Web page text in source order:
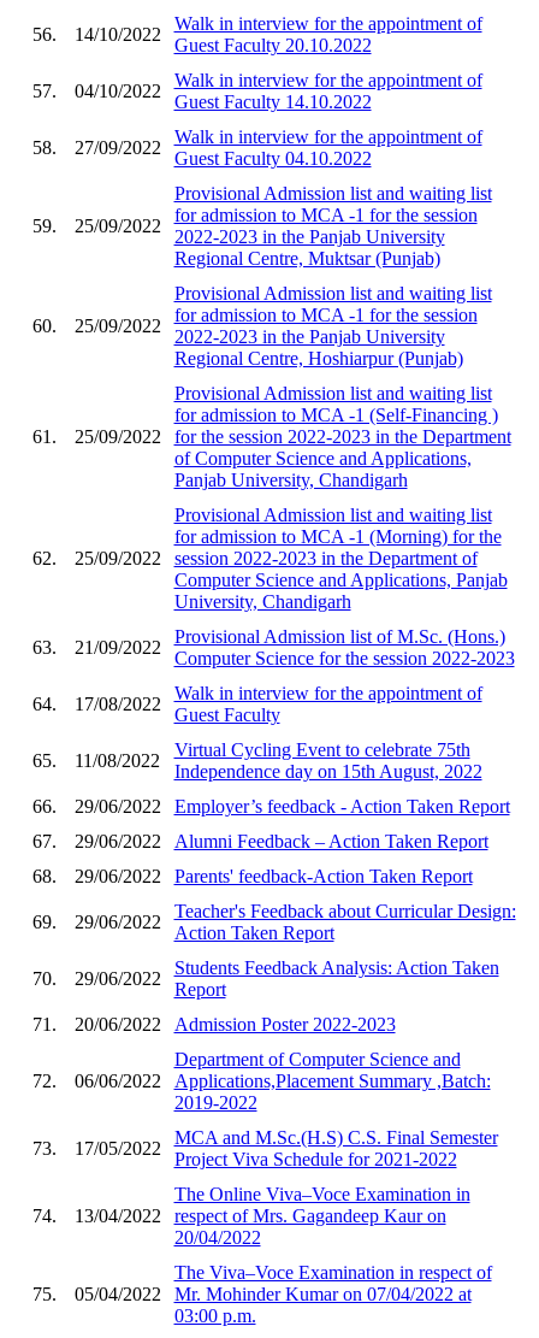
56. 14/10/2022
Walk in interview for the appointment of
Guest Faculty 20.10.2022
57. 04/10/2022
Walk in interview for the appointment of
Guest Faculty 14.10.2022
58. 27/09/2022
Walk in interview for the appointment of
Guest Faculty 04.10.2022
59. 25/09/2022
Provisional Admission list and waiting list
for admission to MCA -1 for the session
2022-2023 in the Panjab University
Regional Centre, Muktsar (Punjab)
60. 25/09/2022
Provisional Admission list and waiting list
for admission to MCA -1 for the session
2022-2023 in the Panjab University
Regional Centre, Hoshiarpur (Punjab)
61. 25/09/2022
Provisional Admission list and waiting list
for admission to MCA -1 (Self-Financing )
for the session 2022-2023 in the Department
of Computer Science and Applications,
Panjab University, Chandigarh
62. 25/09/2022
Provisional Admission list and waiting list
for admission to MCA -1 (Morning) for the
session 2022-2023 in the Department of
Computer Science and Applications, Panjab
University, Chandigarh
63. 21/09/2022
Provisional Admission list of M.Sc. (Hons.)
Computer Science for the session 2022-2023
64. 17/08/2022
Walk in interview for the appointment of
Guest Faculty
65. 11/08/2022
Virtual Cycling Event to celebrate 75th
Independence day on 15th August, 2022
66.
29/06/2022
Employer’s feedback - Action Taken Report
67.
29/06/2022
Alumni Feedback – Action Taken Report
68.
29/06/2022 Parents' feedback-Action Taken Report
69. 29/06/2022
Teacher's Feedback about Curricular Design:
Action Taken Report
70. 29/06/2022
Students Feedback Analysis: Action Taken
Report
71.
20/06/2022 Admission Poster 2022-2023
72. 06/06/2022
Department of Computer Science and
Applications,Placement Summary ,Batch:
2019-2022
73. 17/05/2022
MCA and M.Sc.(H.S) C.S. Final Semester
Project Viva Schedule for 2021-2022
74. 13/04/2022
The Online Viva–Voce Examination in
respect of Mrs. Gagandeep Kaur on
20/04/2022
75. 05/04/2022
The Viva–Voce Examination in respect of
Mr. Mohinder Kumar on 07/04/2022 at
03:00 p.m.